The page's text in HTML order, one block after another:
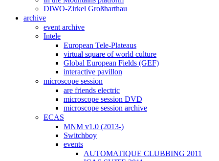
DIWO-Zirkel Großharthau
archive
event archive
Intele
European Tele-Plateaus
virtual square of world culture
Global European Fields (GEF)
interactive pavillon
microscope session
are friends electric
microscope session DVD
microscope session archive
ECAS
MNM v1.0 (2013-)
Switchboy
events
AUTOMATIQUE CLUBBING 2011